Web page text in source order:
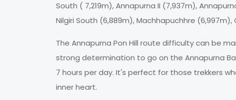
South ( 7,219m), Annapurna II (7,937m),
Nilgiri South (6,889m), Machhapuchhre
The Annapurna Pon Hill route difficulty can be
strong determination to go on the Annapurna
7 hours per day. It's perfect for those trekkers
inner heart.